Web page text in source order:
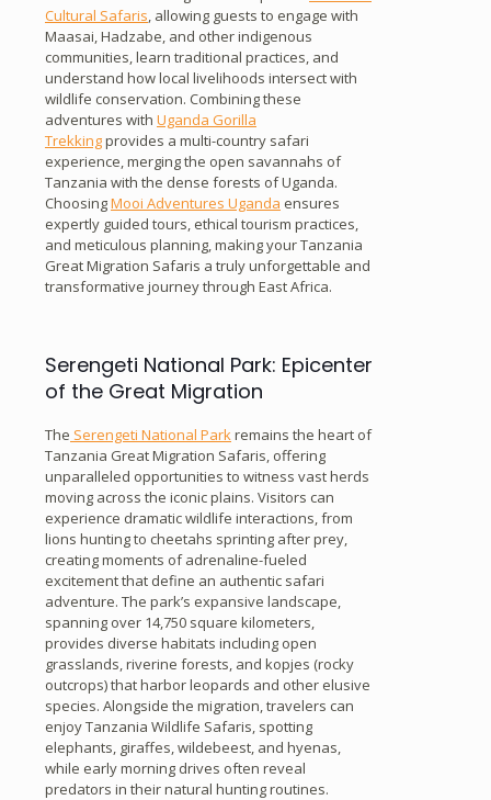
Cultural Safaris, allowing guests to engage with
Maasai, Hadzabe, and other indigenous
communities, learn traditional practices, and
understand how local livelihoods intersect with
wildlife conservation. Combining these
adventures with Uganda Gorilla
Trekkingprovides a multi-country safari
experience, merging the open savannahs of
Tanzania with the dense forests of Uganda.
ChoosingMooi Adventures Uganda ensures
expertly guided tours, ethical tourism practices,
and meticulous planning, making your Tanzania
Great Migration Safaris a truly unforgettable and
transformative journey through East Africa.
Serengeti National Park: Epicenter
of the Great Migration
The Serengeti National Parkremains the heart of
Tanzania Great Migration Safaris, offering
unparalleled opportunities to witness vast herds
moving across the iconic plains. Visitors can
experience dramatic wildlife interactions, from
lions hunting to cheetahs sprinting after prey,
creating moments of adrenaline-fueled
excitement that define an authentic safari
adventure. The park’s expansive landscape,
spanning over 14,750 square kilometers,
provides diverse habitats including open
grasslands, riverine forests, and kopjes (rocky
outcrops) that harbor leopards and other elusive
species. Alongside the migration, travelers can
enjoy Tanzania Wildlife Safaris, spotting
elephants, giraffes, wildebeest, and hyenas,
while early morning drives often reveal
predators in their natural hunting routines.